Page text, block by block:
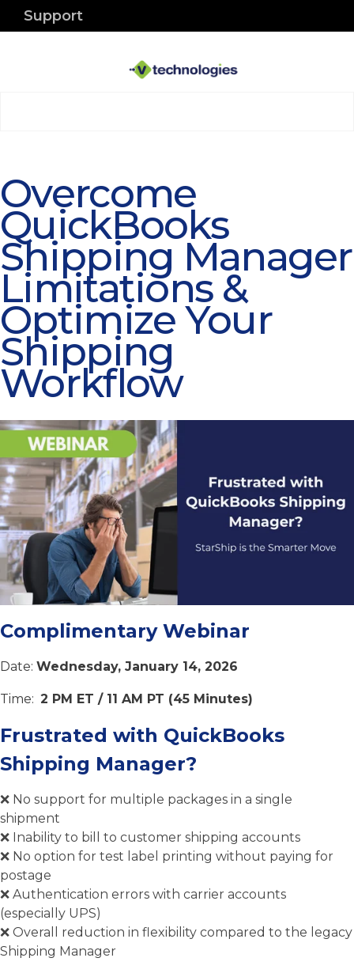
Support
Overcome
QuickBooks
Shipping Manager
Limitations &
Optimize Your
Shipping
Workflow
Complimentary Webinar
Date: Wednesday, January 14, 2026
Time: 2 PM ET / 11 AM PT (45 Minutes)
Frustrated with QuickBooks
Shipping Manager?
❌ No support for multiple packages in a single
shipment
❌ Inability to bill to customer shipping accounts
❌ No option for test label printing without paying for
postage
❌ Aut hentication errors with carrier accounts
(especially UPS)
❌ Overall reduction in flexibility compared to the legacy
Shipping Manager